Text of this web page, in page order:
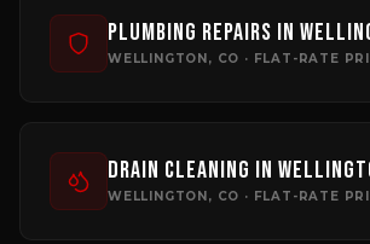
Plumbing Repairs in
WELLINGTON, CO · FLAT-RATE
Drain Cleaning in
WELLINGTON, CO · FLAT-RATE